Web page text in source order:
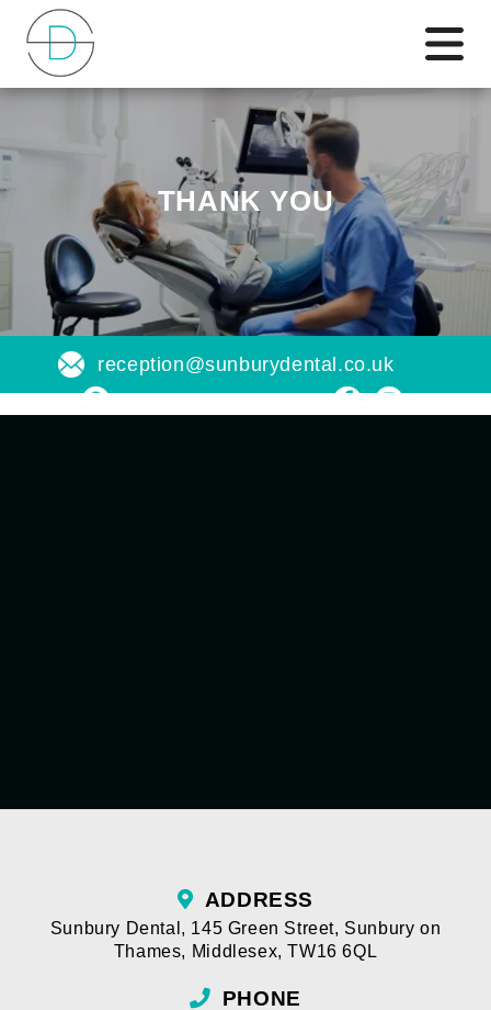
THANK YOU
reception@sunburydental.co.uk
ADDRESS
Sunbury Dental , 145 Green Street, Sunbury on
Thames, Middlesex,TW16 6QL
PHONE